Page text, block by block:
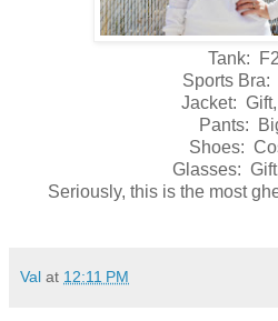
Tank:
Sports
Jacket:
Pants:
Shoes:
Glasses:
Seriously, this is the most
Val at 12:11 PM